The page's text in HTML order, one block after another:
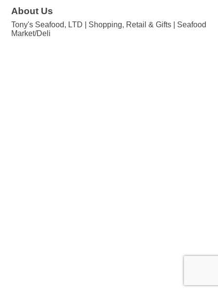
About Us
Tony's Seafood, LTD | Shopping, Retail & Gifts | Seafood
Market/Deli